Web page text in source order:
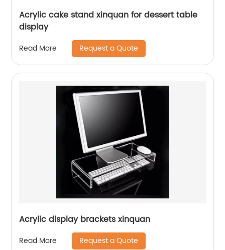
Acrylic cake stand xinquan for dessert table
display
Read More Request a Quote
Acrylic display brackets xinquan
Read More Request a Quote